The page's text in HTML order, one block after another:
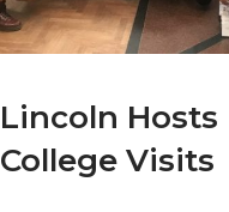
Lincoln Hosts
College Visits